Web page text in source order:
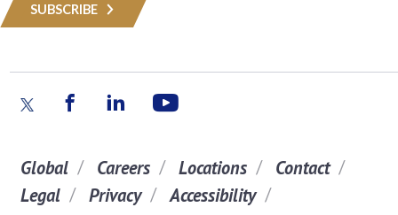
SUBSCRIBE
Global Careers Locations
Contact
Legal
Privacy
Accessibility